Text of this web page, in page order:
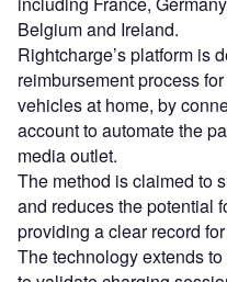
Belgium and Ireland.
Rightcharge’s platform is
reimbursement process
vehicles at home, by
account to automate the
media outlet.
The method is claimed to
and reduces the potential
providing a clear record
The technology extends